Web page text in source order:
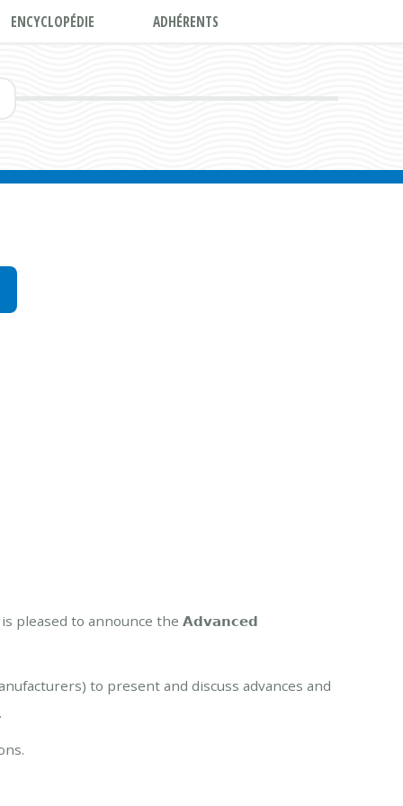
ENCYCLOPÉDIE ADHÉRENTS
pleased to announce the 𝗔𝗱𝘃𝗮𝗻𝗰𝗲𝗱
to present and discuss advances and